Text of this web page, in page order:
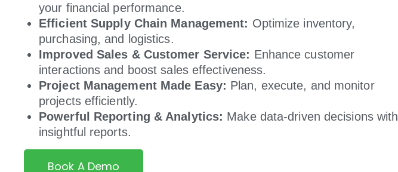
your financial performance.
Efficient Supply Chain Management: Optimize inventory,
purchasing, and logistics.
Improved Sales & Customer Service: Enhance customer
interactions and boost sales effectiveness.
Project Management Made Easy: Plan, execute, and monitor
projects efficiently.
Powerful Reporting & Analytics: Make data-driven decisions with
insightful reports.
Book A Demo